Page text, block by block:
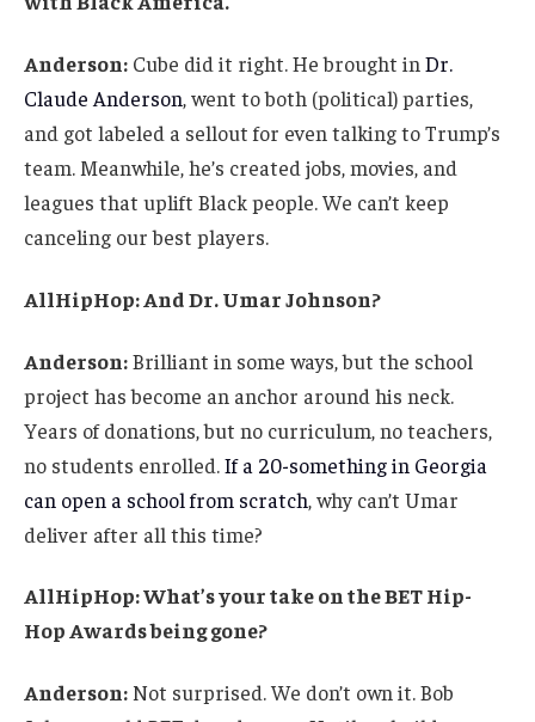
Anderson: Cube did it right. He brought in Dr.
Claude Anderson, went to both (political) parties,
and got labeled a sellout for even talking to Trump’s
team. Meanwhile, he’s created jobs, movies, and
leagues that uplift Black people. We can’t keep
canceling our best players.
AllHipHop: And Dr. Umar Johnson?
Anderson:Brilliant in some ways, but the school
project has become an anchor around his neck.
Years of donations, but no curriculum, no teachers,
no students enrolled.If a 20-something in Georgia
can open a school from scratch, why can’t Umar
deliver after all this time?
AllHipHop: What’s your take on the BET Hip-
Hop Awards being gone?
Anderson: Not surprised. We don’t own it. Bob